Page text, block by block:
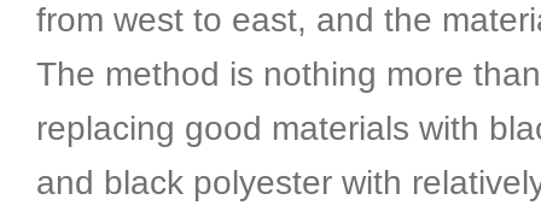
from west to east, and the
The method is nothing more
replacing good materials with
and black polyester with